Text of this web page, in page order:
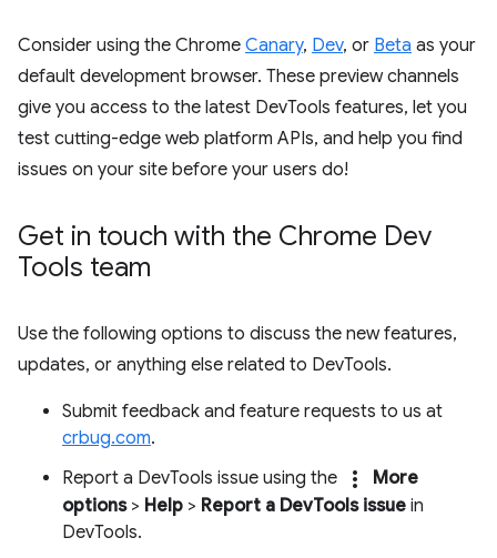
Consider using the Chrome Canary, Dev, or Beta as your
default development browser. These preview channels
give you access to the latest DevTools features, let you
test cutting-edge web platform APIs, and help you find
issues on your site before your users do!
Get in touch with the Chrome Dev
Tools team
Use the following options to discuss the new features,
updates, or anything else related to DevTools.
Submit feedback and feature requests to us at
crbug.com.
Report a DevTools issue using the
more_vert
More
options> Help > Report a DevTools issue in
DevTools.